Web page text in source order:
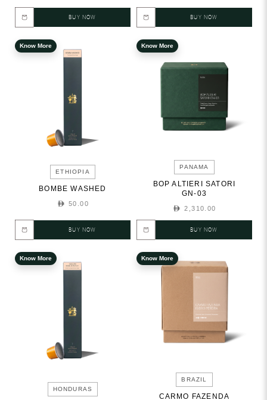
BUY NOW BUY NOW
Know More
ETHIOPIA
BOMBE WASHED
50.00
BUY NOW
Know More
PANAMA
BOP ALTIERI SATORI
GN-03
2,310.00
BUY NOW
Know More
HONDURAS
Know More
BRAZIL
CARMO FAZENDA